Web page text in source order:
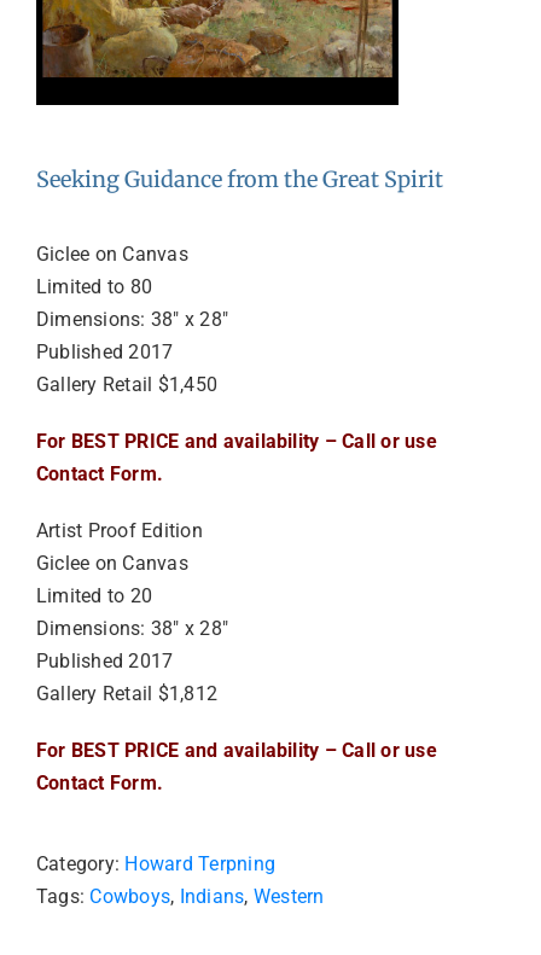
Seeking Guidance from the Great Spirit
Giclee on Canvas
Limited to 80
Dimensions: 38″ x 28″
Published 2017
Gallery Retail $1,450
For BEST PRICE and availability – Call or use
Contact Form.
Artist Proof Edition
Giclee on Canvas
Limited to 20
Dimensions: 38″ x 28″
Published 2017
Gallery Retail $1,812
For BEST PRICE and availability – Call or use
Contact Form.
Category: Howard Terpning
Tags: Cowboys, Indians, Western